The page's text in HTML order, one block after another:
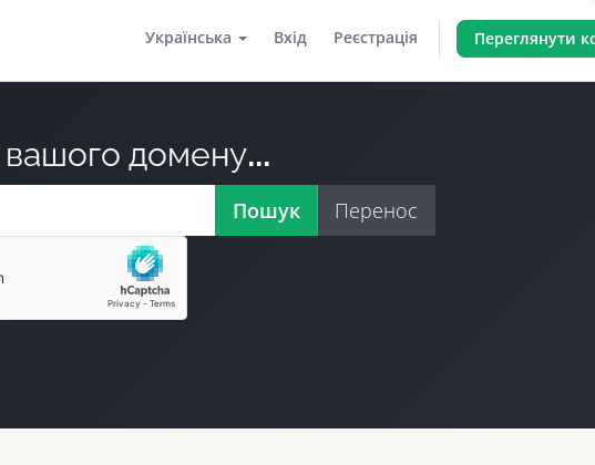
Українська Вхід Реєстрація Переглянути
домену...